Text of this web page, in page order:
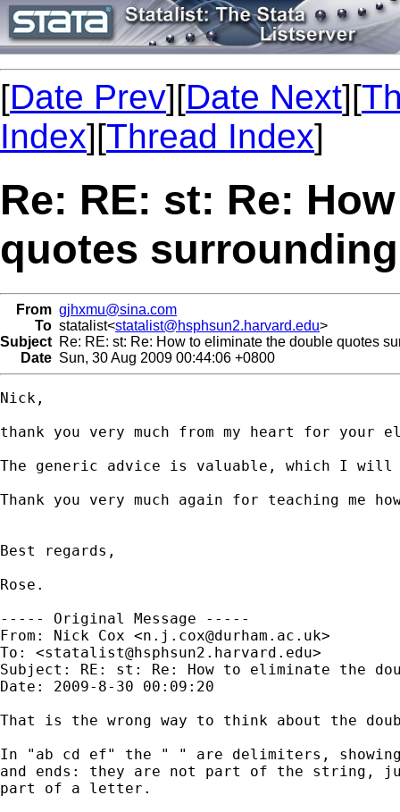
[Date Prev][Date Next][
Index][Thread Index]
Re: RE: st: Re:
quotes
From gjhxmu@sina.com
To statalist<statalist@hsphsun2.harvard.edu>
Subject Re: RE: st: Re: How to eliminate the double quotes
Date Sun, 30 Aug 2009 00:44:06 +0800
Nick,
thank you very much from my heart for your
The generic advice is valuable, which I will
Thank you very much again for teaching
Best regards,
Rose.
----- Original Message -----
From: Nick Cox <n.j.cox@durham.ac.uk>
To: <statalist@hsphsun2.harvard.edu>
Subject: RE: st: Re: How to eliminate the
Date: 2009-8-30 00:09:20
That is the wrong way to think about the
In "ab cd ef" the " " are delimiters,
and ends: they are not part of the string,
part of a letter.